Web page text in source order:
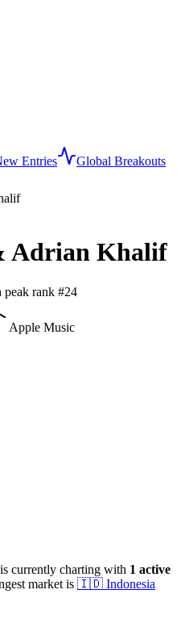
Entries
Global Breakouts
Adrian Khalif
peak rank #24
Apple Music
currently charting with 1 active
market is 🇮🇩 Indonesia